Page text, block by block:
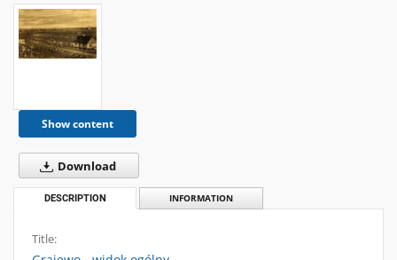
Show content
Download
DESCRIPTION INFORMATION
Title: